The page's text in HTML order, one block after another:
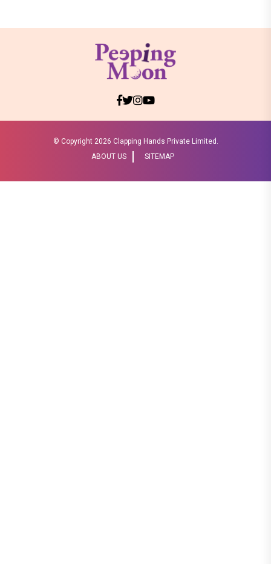
© Copyright 2026 Clapping Hands Private Limited.
ABOUT US
SITEMAP